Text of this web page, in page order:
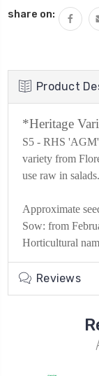
share on:
Product
*Heritage
S5 - RHS
variety from
use raw in
Approximate
Sow: from
Horticultural
Reviews